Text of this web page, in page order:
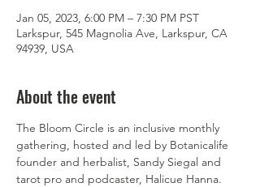
Jan 05, 2023, 6:00 PM – 7:30 PM PST
Larkspur, 545 Magnolia Ave, Larkspur, CA
94939, USA
About the event
The Bloom Circle is an inclusive monthly
gathering, hosted and led by Botanicalife
founder and herbalist, Sandy Siegal and
tarot pro and podcaster, Halicue Hanna.